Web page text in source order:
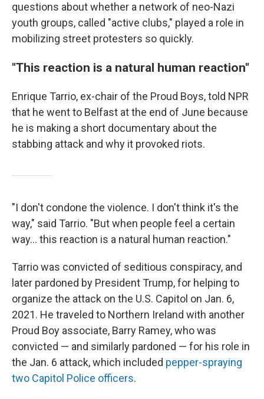
questions about whether a network of neo-Nazi
youth groups, called "active clubs," played a role in
mobilizing street protesters so quickly.
"This reaction is a natural human reaction"
Enrique Tarrio, ex-chair of the Proud Boys, told NPR
that he went to Belfast at the end of June because
he is making a short documentary about the
stabbing attack and why it provoked riots.
"I don't condone the violence. I don't think it's the
way," said Tarrio. "But when people feel a certain
way… this reaction is a natural human reaction."
Tarrio was convicted of seditious conspiracy, and
later pardoned by President Trump, for helping to
organize the attack on the U.S. Capitol on Jan. 6,
2021. He traveled to Northern Ireland with another
Proud Boy associate, Barry Ramey, who was
convicted — and similarly pardoned — for his role in
the Jan. 6 attack, which included pepper-spraying
two Capitol Police officers.